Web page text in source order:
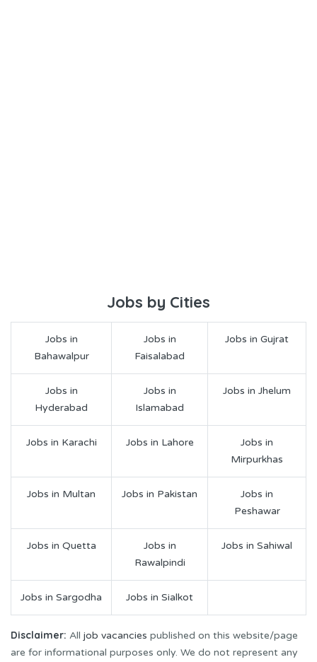
Jobs by Cities
Jobs in
Bahawalpur
Jobs in
Faisalabad
Jobs in Gujrat
Jobs in
Hyderabad
Jobs in
Islamabad
Jobs in Jhelum
Jobs in Karachi Jobs in Lahore
Jobs in
Mirpurkhas
Jobs in Multan Jobs in Pakistan
Jobs in
Peshawar
Jobs in Quetta
Jobs in
Rawalpindi
Jobs in Sahiwal
Jobs in Sargodha Jobs in Sialkot
Disclaimer: All job vacancies published on this website/page
are for informational purposes only. We do not represent any